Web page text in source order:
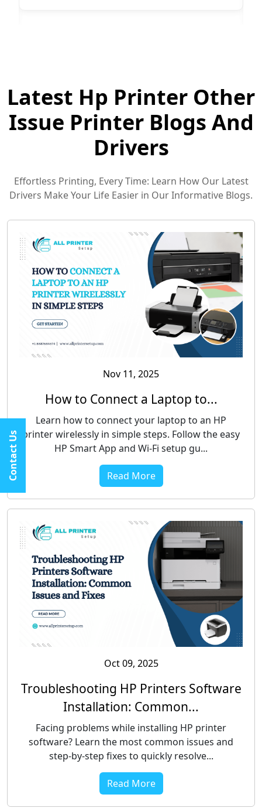
Latest Hp Printer Other
Issue Printer Blogs And
Drivers
Effortless Printing, Every Time: Learn How Our Latest
Drivers Make Your Life Easier in Our Informative Blogs.
Nov 11, 2025
How to Connect a Laptop to...
Learn how to connect your laptop to an HP
printer wirelessly in simple steps. Follow the easy
HP Smart App and Wi-Fi setup gu...
Read More
Oct 09, 2025
Troubleshooting HP Printers Software
Installation: Common...
Facing problems while installing HP printer
software? Learn the most common issues and
step-by-step fixes to quickly resolve...
Read More
Contact Us